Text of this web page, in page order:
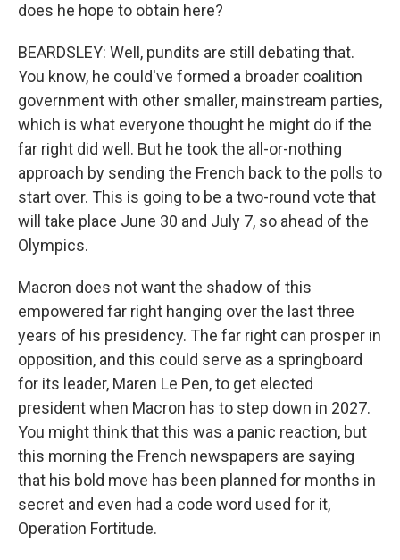
does he hope to obtain here?
BEARDSLEY: Well, pundits are still debating that.
You know, he could've formed a broader coalition
government with other smaller, mainstream parties,
which is what everyone thought he might do if the
far right did well. But he took the all-or-nothing
approach by sending the French back to the polls to
start over. This is going to be a two-round vote that
will take place June 30 and July 7, so ahead of the
Olympics.
Macron does not want the shadow of this
empowered far right hanging over the last three
years of his presidency. The far right can prosper in
opposition, and this could serve as a springboard
for its leader, Maren Le Pen, to get elected
president when Macron has to step down in 2027.
You might think that this was a panic reaction, but
this morning the French newspapers are saying
that his bold move has been planned for months in
secret and even had a code word used for it,
Operation Fortitude.